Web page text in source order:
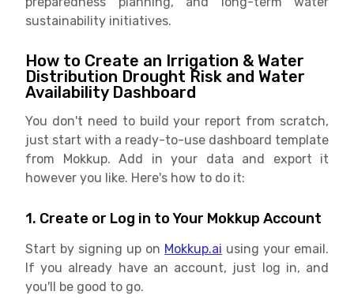
sustainability initiatives.
How to Create an Irrigation & Water
Distribution Drought Risk and Water
Availability Dashboard
You don't need to build your report from scratch,
just start with a ready-to-use dashboard template
from Mokkup. Add in your data and export it
however you like. Here's how to do it:
1. Create or Log in to Your Mokkup Account
Start by signing up on Mokkup.ai using your email.
If you already have an account, just log in, and
you'll be good to go.